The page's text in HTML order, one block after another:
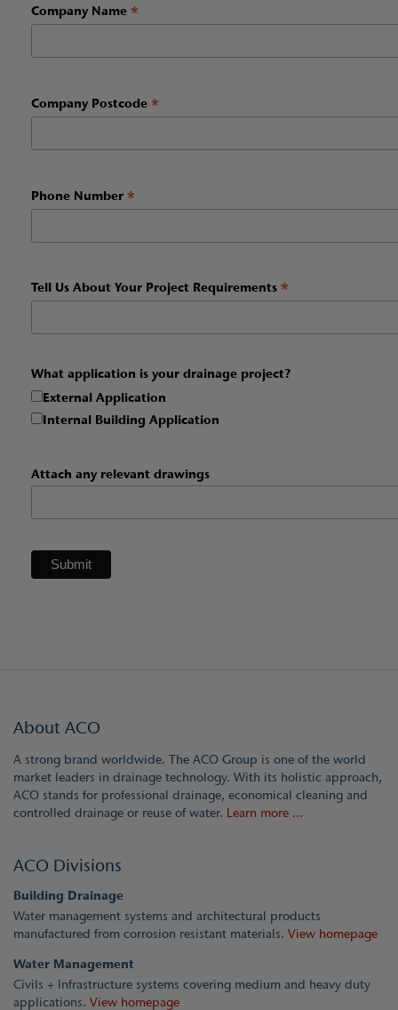
Company Name *
Company Postcode *
Phone Number *
Tell Us About Your Project Requirements *
What application is your drainage project?
External Application
Internal Building Application
Attach any relevant drawings
About ACO
A strong brand worldwide. The ACO Group is one of the world
market leaders in drainage technology. With its holistic approach,
ACO stands for professional drainage, economical cleaning and
controlled drainage or reuse of water. Learn more ...
ACO Divisions
Building Drainage
Water management systems and architectural products
manufactured from corrosion resistant materials. View homepage
Water Management
Civils + Infrastructure systems covering medium and heavy duty
applications. View homepage